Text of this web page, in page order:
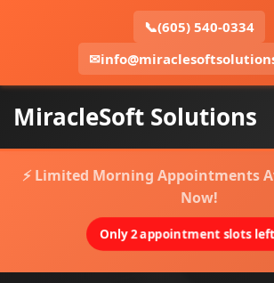
📞(605) 540-0334
✉
MiracleSoft Solutions
⚡ Limited Morning Appointments
Now!
Only 2 appointment slots